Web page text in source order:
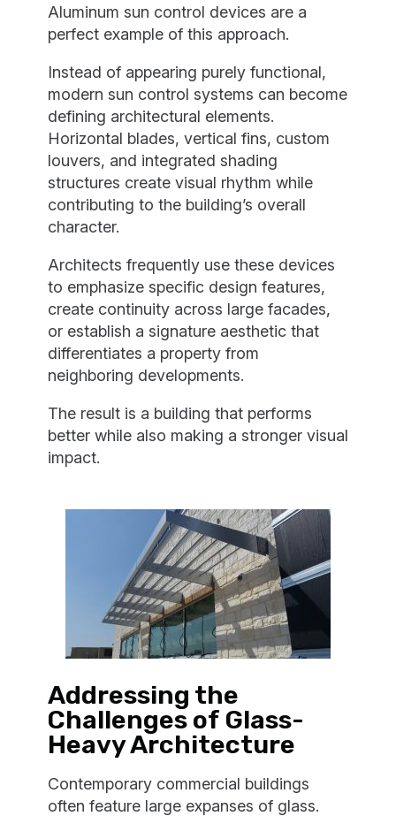
Aluminum sun control devices are a
perfect example of this approach.
Instead of appearing purely functional,
modern sun control systems can become
defining architectural elements.
Horizontal blades, vertical fins, custom
louvers, and integrated shading
structures create visual rhythm while
contributing to the building’s overall
character.
Architects frequently use these devices
to emphasize specific design features,
create continuity across large facades,
or establish a signature aesthetic that
differentiates a property from
neighboring developments.
The result is a building that performs
better while also making a stronger visual
impact.
Addressing the
Challenges of Glass-
Heavy Architecture
Contemporary commercial buildings
often feature large expanses of glass.